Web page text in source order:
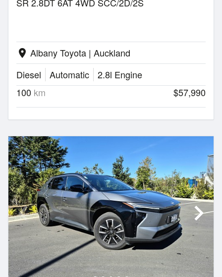
location_on Albany Toyota | Auckland
Diesel
Automatic
2.8l Engine
100 km $57,990